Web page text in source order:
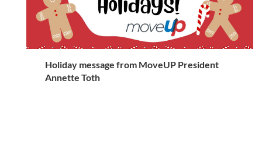
Holiday message from MoveUP President
Annette Toth